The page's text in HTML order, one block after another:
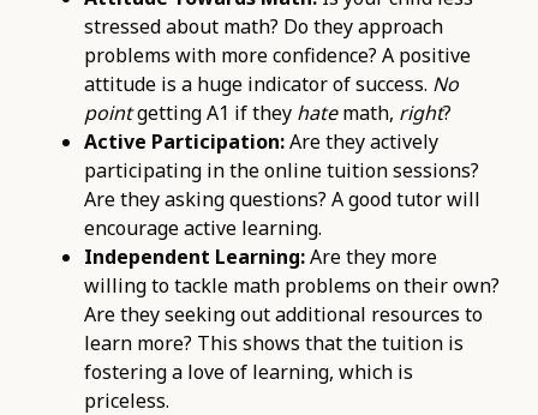
stressed about math? Do they approach
problems with more confidence? A positive
attitude is a huge indicator of success. No
pointgetting A1 if they hatemath, right?
Active Participation:Are they actively
participating in the online tuition sessions?
Are they asking questions? A good tutor will
encourage active learning.
Independent Learning:Are they more
willing to tackle math problems on their own?
Are they seeking out additional resources to
learn more? This shows that the tuition is
fostering a love of learning, which is
priceless.